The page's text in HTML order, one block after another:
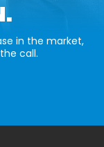
in the market,
call.